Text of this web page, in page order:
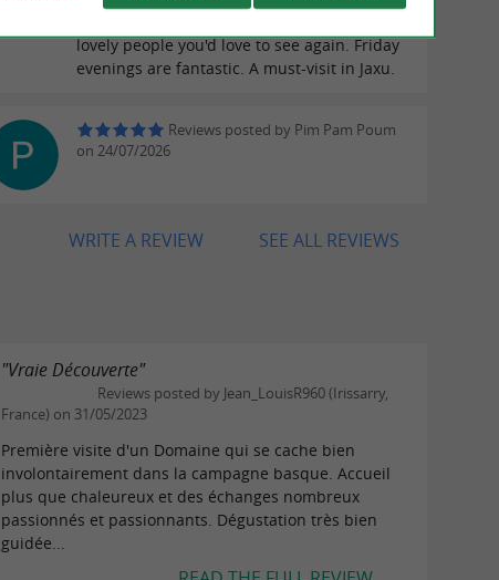
lovely people you'd love to see again. Friday
evenings are fantastic. A must-visit in Jaxu.
Reviews posted by Pim Pam Poum
on 24/07/2026
SEE ALL REVIEWS
WRITE A REVIEW
"Vraie Découverte"
Reviews posted by Jean_LouisR960 (Irissarry,
France) on 31/05/2023
Première visite d'un Domaine qui se cache bien
involontairement dans la campagne basque. Accueil
plus que chaleureux et des échanges nombreux
passionnés et passionnants. Dégustation très bien
guidée...